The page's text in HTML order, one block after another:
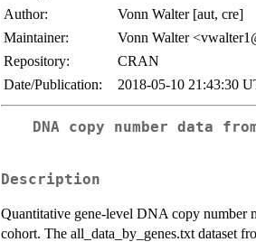
Author:
Vonn Walter [aut, cre]
Maintainer:
Vonn Walter
Repository:
CRAN
Date/Publication:
2018-05-10 21:43:30
DNA copy number data
Description
Quantitative gene-level DNA copy number
cohort. The all_data_by_genes.txt dataset